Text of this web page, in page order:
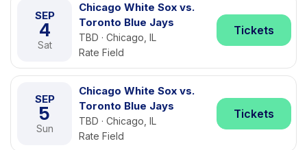
SEP
4
Sat
Chicago White Sox vs.
Toronto Blue Jays
TBD · Chicago, IL
Rate Field
Tickets
SEP
5
Sun
Chicago White Sox vs.
Toronto Blue Jays
TBD · Chicago, IL
Rate Field
Tickets